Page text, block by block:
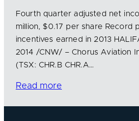
Fourth quarter adjusted net
million, $0.17 per share Record
incentives earned in 2013
2014 /CNW/ – Chorus Aviation
(TSX: CHR.B CHR.A…
Read more